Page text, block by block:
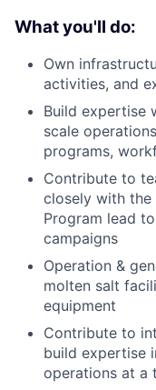
What you'll do:
Own
activities, and
Build expertise
scale
programs,
Contribute to
closely with the
Program lead
campaigns
Operation &
molten salt
equipment
Contribute to
build expertise
operations at a